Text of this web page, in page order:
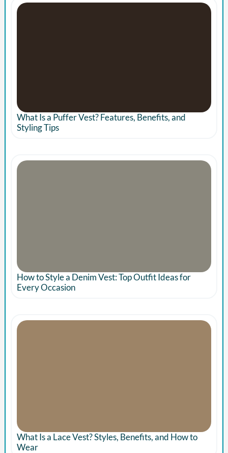
What Is a Puffer Vest? Features, Benefits, and
Styling Tips
How to Style a Denim Vest: Top Outfit Ideas for
Every Occasion
What Is a Lace Vest? Styles, Benefits, and How to
Wear